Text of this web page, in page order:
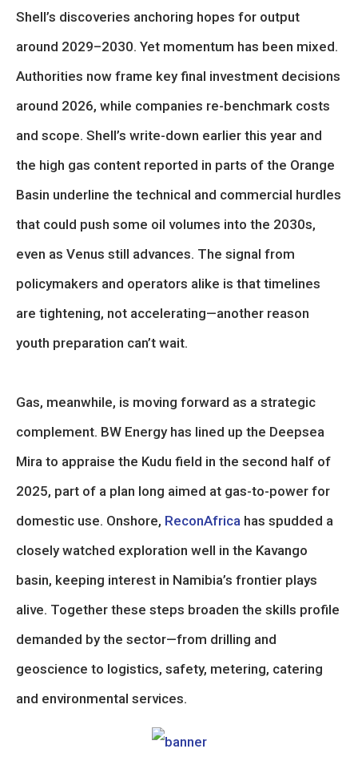
Shell’s discoveries anchoring hopes for output
around 2029–2030. Yet momentum has been mixed.
Authorities now frame key final investment decisions
around 2026, while companies re-benchmark costs
and scope. Shell’s write-down earlier this year and
the high gas content reported in parts of the Orange
Basin underline the technical and commercial hurdles
that could push some oil volumes into the 2030s,
even as Venus still advances. The signal from
policymakers and operators alike is that timelines
are tightening, not accelerating—another reason
youth preparation can’t wait.
Gas, meanwhile, is moving forward as a strategic
complement. BW Energy has lined up the Deepsea
Mira to appraise the Kudu field in the second half of
2025, part of a plan long aimed at gas-to-power for
domestic use. Onshore, ReconAfrica has spudded a
closely watched exploration well in the Kavango
basin, keeping interest in Namibia’s frontier plays
alive. Together these steps broaden the skills profile
demanded by the sector—from drilling and
geoscience to logistics, safety, metering, catering
and environmental services.